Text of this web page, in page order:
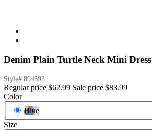
Denim Plain Turtle Neck Mini Dress
Style# 894393
Regular price $62.99 Sale price $83.99
Color
Blue
Size